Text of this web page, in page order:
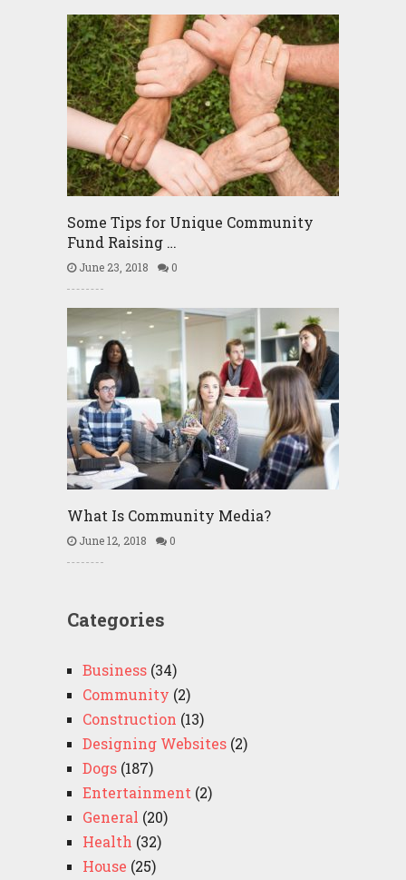
Some Tips for Unique Community
Fund Raising …
June 23, 2018 0
What Is Community Media?
June 12, 2018 0
Categories
Business(34)
Community (2)
Construction (13)
Designing Websites(2)
Dogs(187)
Entertainment (2)
General (20)
Health (32)
House (25)